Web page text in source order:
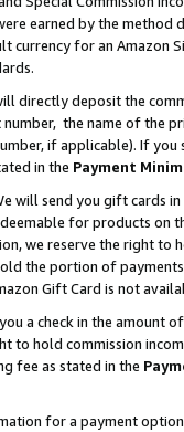
earned by the
currency for an Amazon
directly deposit the
the name of the
if applicable). If
in the Payment
will send you gift cards
for products on
we reserve the right to
the portion of
Gift Card is not
a check in the amount
to hold commission
fee as stated in the
for a payment